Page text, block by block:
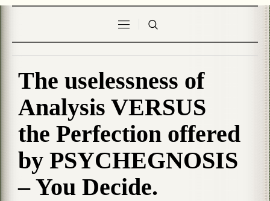
The uselessness of
Analysis VERSUS
the Perfection offered
by PSYCHEGNOSIS
– You Decide.